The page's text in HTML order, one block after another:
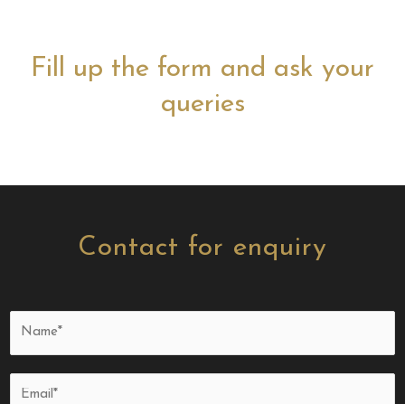
Contact for enquiry
Fill up the form and ask your
queries